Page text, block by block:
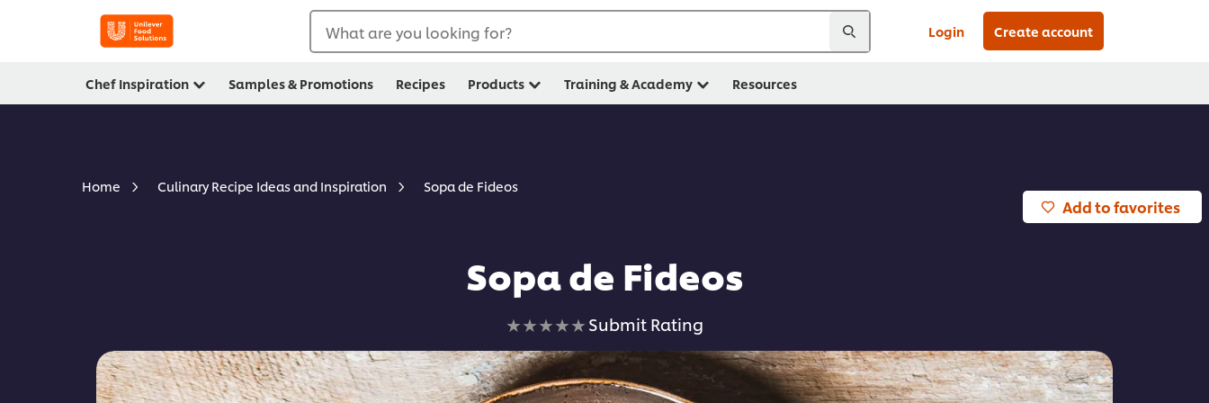
What are you looking for? Login Create account
Chef Inspiration Samples & Promotions Recipes Products Training & Academy Resources
Home Culinary Recipe Ideas and Inspiration Sopa de Fideos
Add to favorites
Sopa de Fideos
No
ratings
submitted
for
Submit Rating